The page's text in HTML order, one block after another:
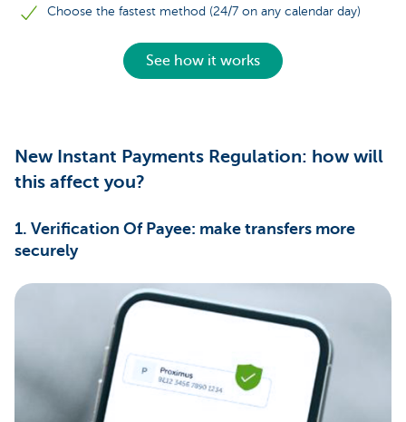
Choose the fastest method (24/7 on any calendar day)
See how it works
New Instant Payments Regulation: how will
this affect you?
1. Verification Of Payee: make transfers more
securely